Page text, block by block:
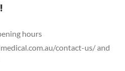
hours
contact-us/ and